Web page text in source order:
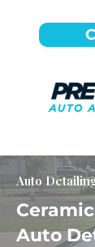
Auto
Auto